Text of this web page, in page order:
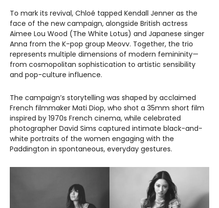
To mark its revival, Chloé tapped Kendall Jenner as the
face of the new campaign, alongside British actress
Aimee Lou Wood (The White Lotus) and Japanese singer
Anna from the K-pop group Meovv. Together, the trio
represents multiple dimensions of modern femininity—
from cosmopolitan sophistication to artistic sensibility
and pop-culture influence.
The campaign’s storytelling was shaped by acclaimed
French filmmaker Mati Diop, who shot a 35mm short film
inspired by 1970s French cinema, while celebrated
photographer David Sims captured intimate black-and-
white portraits of the women engaging with the
Paddington in spontaneous, everyday gestures.